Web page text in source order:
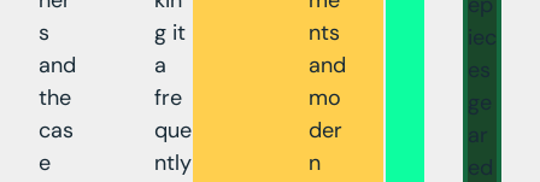
s
and
the
cas
e
g it
a
fre
que
ntly
nts
and
mo
der
n
iec
es
ge
ar
ed